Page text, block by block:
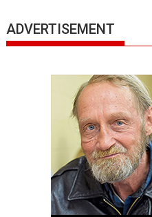
ADVERTISEMENT